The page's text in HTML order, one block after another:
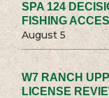
SPA 124
FISHING
August 5
W7 RANCH
LICENSE